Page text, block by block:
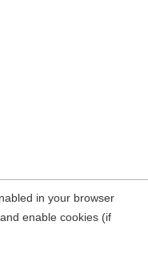
in your browser
enable cookies (if